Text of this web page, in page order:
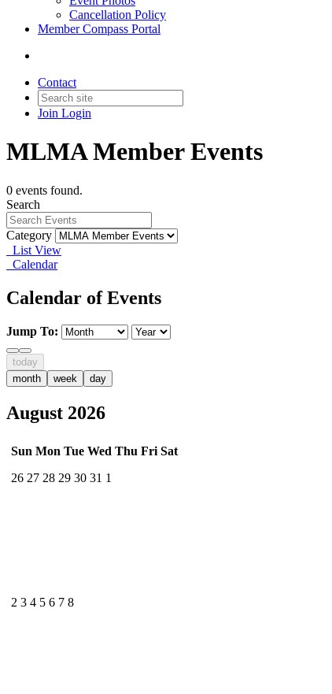
Cancellation Policy
Member Compass Portal
Contact
Join Login
MLMA Member Events
0 events found.
Search
Category
List View
Calendar
Calendar of Events
Jump To:
today
month
week day
August 2026
Sun Mon Tue Wed Thu Fri Sat
26 27 28 29 30 31 1
2 3 4 5 6 7 8